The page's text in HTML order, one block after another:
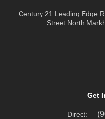
Century 21 Leading Edge
Street North
Get
Direct: